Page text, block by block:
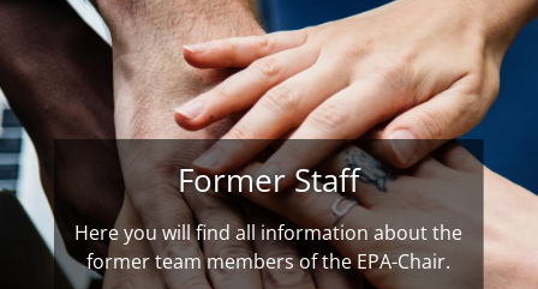
Former Staff
Here you will find all information about the
former team members of the EPA-Chair.